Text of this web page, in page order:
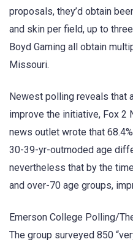
proposals, they’d obtain
and skin per field, up to
Boyd Gaming all obtain
Missouri.
Newest polling reveals that
improve the initiative, Fox 2
news outlet wrote that
30-39-yr-outmoded age
nevertheless that by the
and over-70 age groups,
Emerson College Polling/
The group surveyed 850